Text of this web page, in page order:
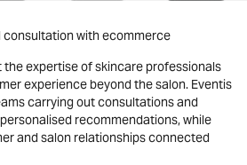
with ecommerce
expertise of skincare professionals
experience beyond the salon. Eventis
carrying out consultations and
recommendations, while
and salon relationships connected